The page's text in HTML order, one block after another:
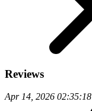
Reviews
Apr 14, 2026